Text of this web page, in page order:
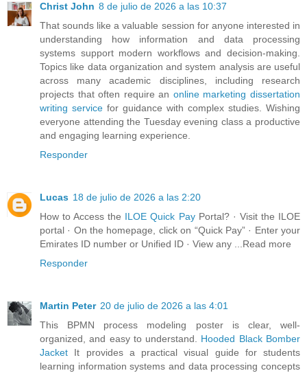
Christ John 8 de julio de 2026 a las 10:37
That sounds like a valuable session for anyone interested in
understanding how information and data processing
systems support modern workflows and decision-making.
Topics like data organization and system analysis are useful
across many academic disciplines, including research
projects that often require an online marketing dissertation
writing service for guidance with complex studies. Wishing
everyone attending the Tuesday evening class a productive
and engaging learning experience.
Responder
Lucas 18 de julio de 2026 a las 2:20
How to Access the ILOE Quick PayPortal? · Visit the ILOE
portal · On the homepage, click on “Quick Pay” · Enter your
Emirates ID number or Unified ID · View any ...Read more
Responder
Martin Peter 20 de julio de 2026 a las 4:01
This BPMN process modeling poster is clear, well-
organized, and easy to understand. Hooded Black Bomber
Jacket It provides a practical visual guide for students
learning information systems and data processing concepts